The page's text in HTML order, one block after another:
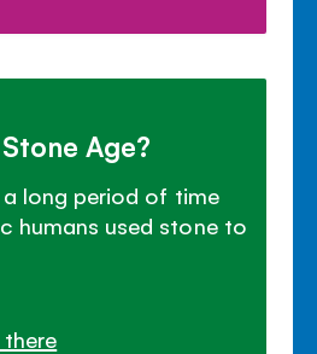
Age?
long period of time
humans used stone to
there